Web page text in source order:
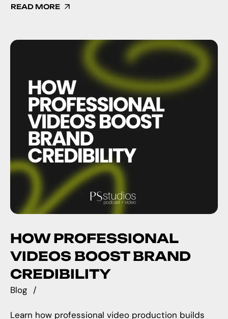
READ MORE
HOW PROFESSIONAL
VIDEOS BOOST BRAND
CREDIBILITY
Blog
Learn how professional video production builds